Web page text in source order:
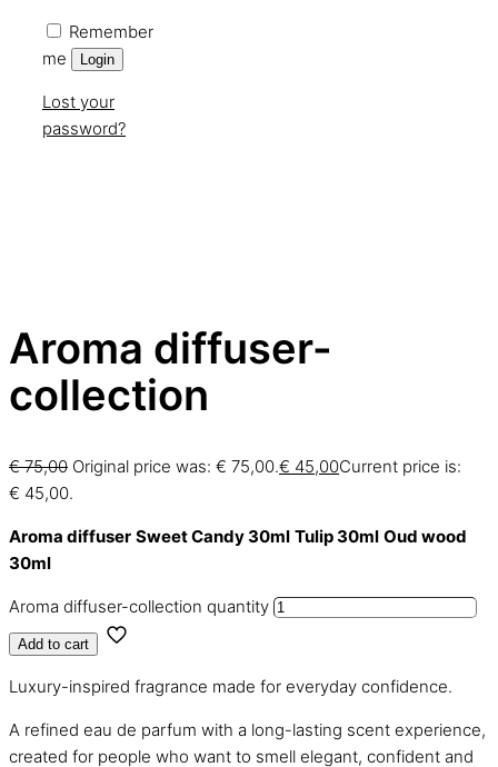
Remember
me
Login
Lost your
password?
Aroma diffuser-
collection
€75,00 Original price was: € 75,00.€ 45,00Current price is:
€ 45,00.
Aroma diffuser Sweet Candy 30ml Tulip 30ml Oud wood
30ml
Aroma diffuser-collection quantity
Add to cart
Luxury-inspired fragrance made for everyday confidence.
A refined eau de parfum with a long-lasting scent experience,
created for people who want to smell elegant, confident and